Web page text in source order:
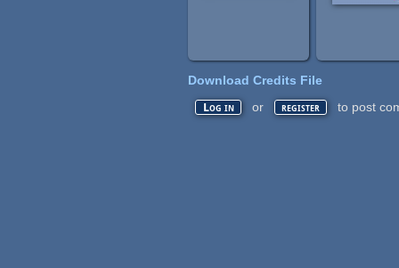
Download Credits File
Log in or register to post